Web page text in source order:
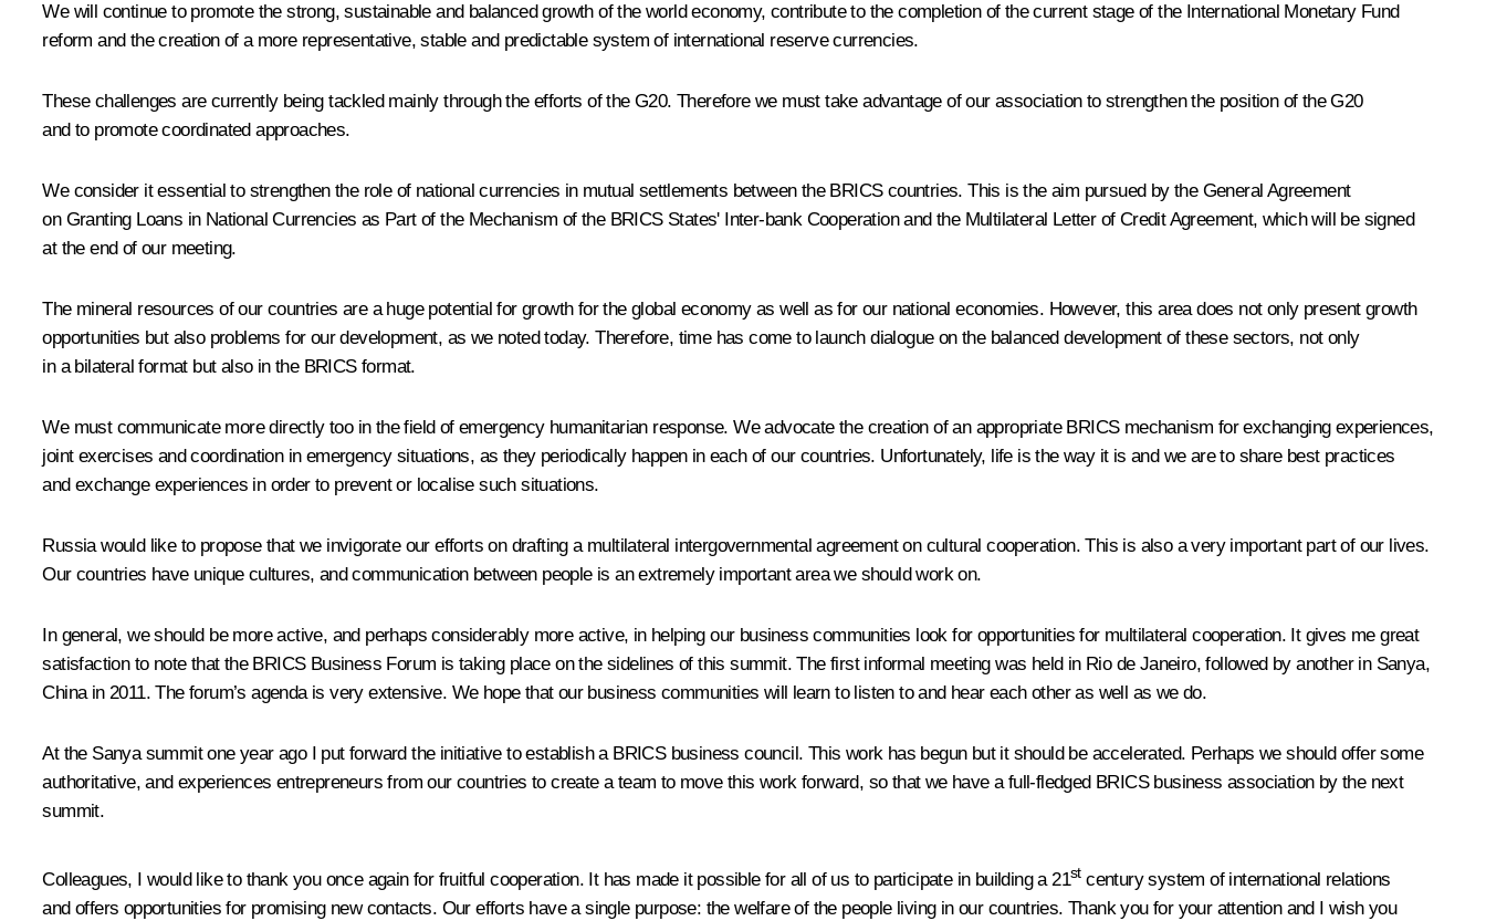
We will continue to promote the strong, sustainable and balanced growth of the world economy, contribute to the completion of the current stage of the International Monetary Fund
reform and the creation of a more representative, stable and predictable system of international reserve currencies.
These challenges are currently being tackled mainly through the efforts of the G20. Therefore we must take advantage of our association to strengthen the position of the G20
and to promote coordinated approaches.
We consider it essential to strengthen the role of national currencies in mutual settlements between the BRICS countries. This is the aim pursued by the General Agreement
on Granting Loans in National Currencies as Part of the Mechanism of the BRICS States' Inter-bank Cooperation and the Multilateral Letter of Credit Agreement, which will be signed
at the end of our meeting.
The mineral resources of our countries are a huge potential for growth for the global economy as well as for our national economies. However, this area does not only present growth
opportunities but also problems for our development, as we noted today. Therefore, time has come to launch dialogue on the balanced development of these sectors, not only
in a bilateral format but also in the BRICS format.
We must communicate more directly too in the field of emergency humanitarian response. We advocate the creation of an appropriate BRICS mechanism for exchanging experiences,
joint exercises and coordination in emergency situations, as they periodically happen in each of our countries. Unfortunately, life is the way it is and we are to share best practices
and exchange experiences in order to prevent or localise such situations.
Russia would like to propose that we invigorate our efforts on drafting a multilateral intergovernmental agreement on cultural cooperation. This is also a very important part of our lives.
Our countries have unique cultures, and communication between people is an extremely important area we should work on.
In general, we should be more active, and perhaps considerably more active, in helping our business communities look for opportunities for multilateral cooperation. It gives me great
satisfaction to note that the BRICS Business Forum is taking place on the sidelines of this summit. The first informal meeting was held in Rio de Janeiro, followed by another in Sanya,
China in 2011. The forum’s agenda is very extensive. We hope that our business communities will learn to listen to and hear each other as well as we do.
At the Sanya summit one year ago I put forward the initiative to establish a BRICS business council. This work has begun but it should be accelerated. Perhaps we should offer some
authoritative, and experiences entrepreneurs from our countries to create a team to move this work forward, so that we have a full-fledged BRICS business association by the next
summit.
Colleagues, I would like to thank you once again for fruitful cooperation. It has made it possible for all of us to participate in building a 21stcentury system of international relations
and offers opportunities for promising new contacts. Our efforts have a single purpose: the welfare of the people living in our countries. Thank you for your attention and I wish you